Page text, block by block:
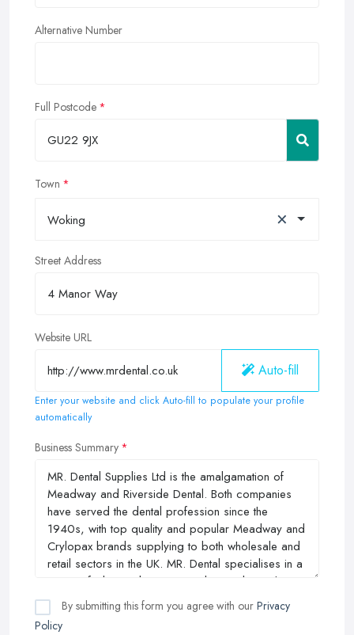
Alternative Number
Full Postcode
Town
Woking ×
Street Address
Website URL
Auto-fill
Enter your website and click Auto-fill to populate your profile
automatically
Business Summary
By submitting this form you agree with our Privacy
Policy